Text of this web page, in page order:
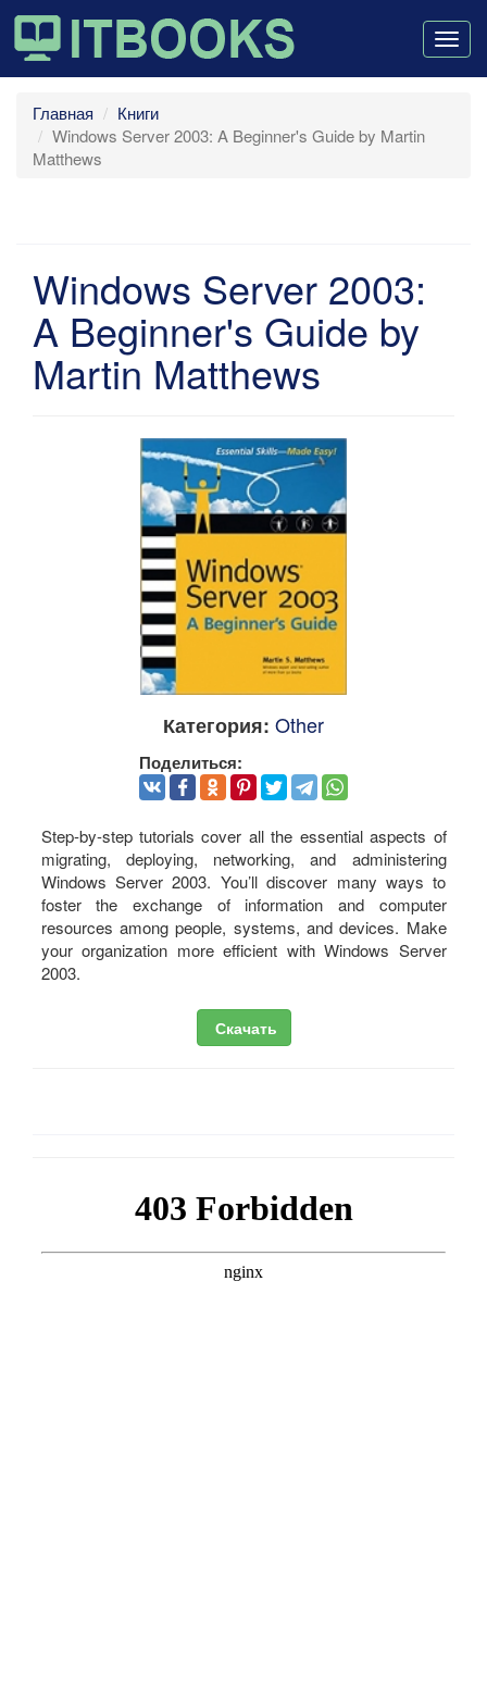
Главная
Книги
Windows Server 2003: A Beginner's Guide by Martin
Matthews
Windows Server 2003:
A Beginner's Guide by
Martin Matthews
Категория: Other
Поделиться:
Step-by-step tutorials cover all the essential aspects of
migrating, deploying, networking, and administering
Windows Server 2003. You’ll discover many ways to
foster the exchange of information and computer
resources among people, systems, and devices. Make
your organization more efficient with Windows Server
2003.
Скачать